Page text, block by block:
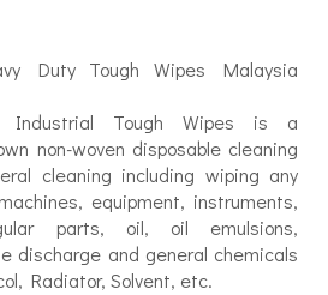
Industrial Tough Wipes is a
non-woven disposable cleaning
cleaning including wiping any
equipment, instruments,
parts, oil, oil emulsions,
discharge and general chemicals
Radiator, Solvent, etc.